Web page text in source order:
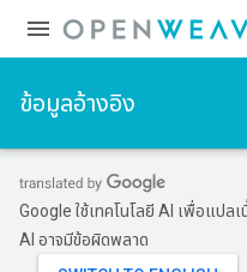
ข้อมูลอ้างอิง
Google ใช้เทคโนโลยี AI เพื่อแป
AI อาจมีข้อผิดพลาด